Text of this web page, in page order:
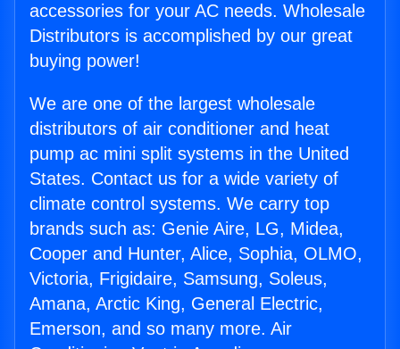
accessories for your AC needs. Wholesale
Distributors is accomplished by our great
buying power!
We are one of the largest wholesale
distributors of air conditioner and heat
pump ac mini split systems in the United
States. Contact us for a wide variety of
climate control systems. We carry top
brands such as: Genie Aire, LG, Midea,
Cooper and Hunter, Alice, Sophia, OLMO,
Victoria, Frigidaire, Samsung, Soleus,
Amana, Arctic King, General Electric,
Emerson, and so many more. Air